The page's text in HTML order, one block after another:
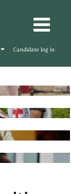
Candidate log in